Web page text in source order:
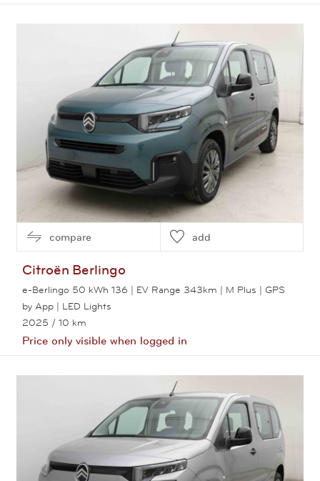
View this car
compare add
Citroën Berlingo
e-Berlingo 50 kWh 136 | EV Range 343km | M Plus | GPS
by App | LED Lights
2025 / 10 km
Price only visible when logged in
View this car